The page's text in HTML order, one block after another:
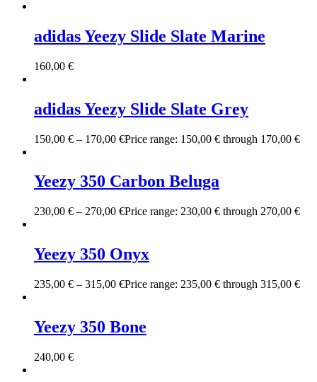
adidas Yeezy Slide Slate Marine
160,00 €
adidas Yeezy Slide Slate Grey
150,00 € – 170,00 €Price range: 150,00 € through 170,00 €
Yeezy 350 Carbon Beluga
230,00 € – 270,00 €Price range: 230,00 € through 270,00 €
Yeezy 350 Onyx
235,00 € – 315,00 €Price range: 235,00 € through 315,00 €
Yeezy 350 Bone
240,00 €